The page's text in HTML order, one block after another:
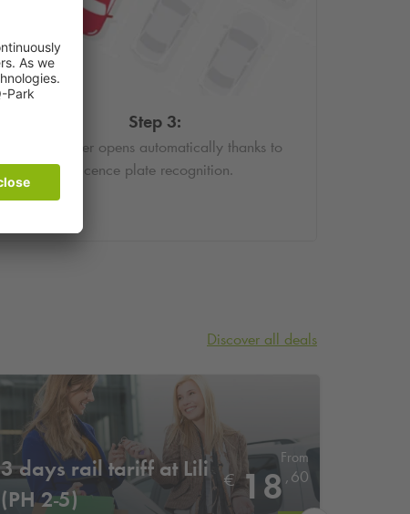
Step 3:
The barrier opens automatically thanks to
licence plate recognition.
Discover all deals
3 days rail tariff at Lili
(PH 2-5)
From
€ 18 ,60